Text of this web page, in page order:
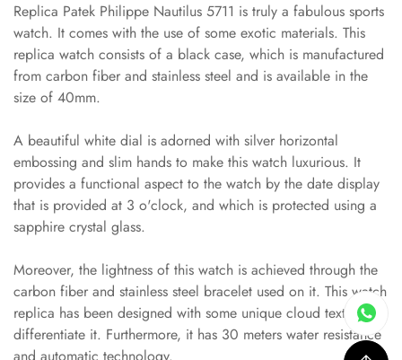
Replica Patek Philippe Nautilus 5711 is truly a fabulous sports
watch. It comes with the use of some exotic materials. This
replica watch consists of a black case, which is manufactured
from carbon fiber and stainless steel and is available in the
size of 40mm.
A beautiful white dial is adorned with silver horizontal
embossing and slim hands to make this watch luxurious. It
provides a functional aspect to the watch by the date display
that is provided at 3 o'clock, and which is protected using a
sapphire crystal glass.
Moreover, the lightness of this watch is achieved through the
carbon fiber and stainless steel bracelet used on it. This watch
replica has been designed with some unique cloud textures to
differentiate it. Furthermore, it has 30 meters water resistance